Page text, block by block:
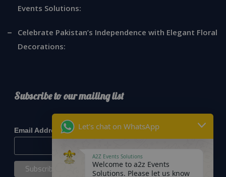
Events Solutions:
Celebrate Pakistan’s Independence with Elegant Floral
Decorations:
Subscribe to our mailing list
Email Address* Let's chat on WhatsApp
A2Z Events Solutions
Welcome to a2z Events
Solutions. Please let us know